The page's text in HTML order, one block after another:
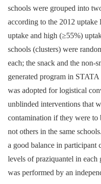
schools were grouped into
according to the 2012
uptake and high (≥55%)
schools (clusters) were
each; the snack and the non-
generated program in
was adopted for logistical
unblinded interventions that
contamination if they were
not others in the same
a good balance in participant
levels of praziquantel in each
was performed by an